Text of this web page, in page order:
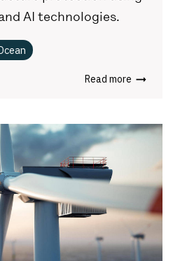
AI technologies.
Read more